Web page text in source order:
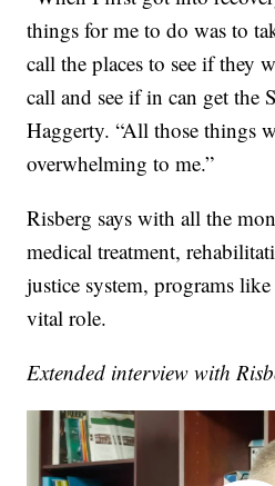
things for me to do was to
call the places to see if they
call and see if in can get the
Haggerty. “All those things
overwhelming to me.”
Risberg says with all the
medical treatment,
justice system, programs
vital role.
Extended interview with